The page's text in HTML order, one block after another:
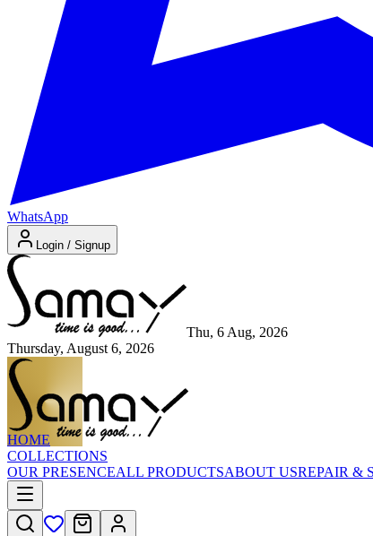
WhatsApp
Login / Signup
Thu, 6 Aug, 2026
Thursday, August 6, 2026
HOME
COLLECTIONS
OUR PRESENCEALL PRODUCTSABOUT USREPAIR &